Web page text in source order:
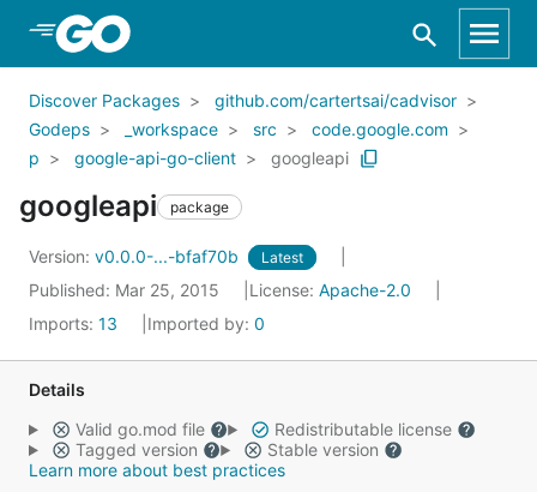
Skip to Main Content
Discover Packages
github.com/cartertsai/cadvisor
Godeps
_workspace src
code.google.com
p
google-api-go-client googleapi
googleapi package
Version: v0.0.0-...-bfaf70b Latest
Published: Mar 25, 2015 License: Apache-2.0
Imports: 13 Imported by: 0
Details
Valid go.mod file
Redistributable license
Tagged version
Stable version
Learn more about best practices